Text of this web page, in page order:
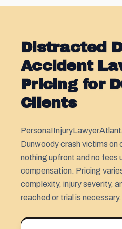
Distracted
Accident
Pricing for
Clients
Dunwoody crash victims
nothing upfront and no fees
compensation. Pricing
complexity, injury severity,
reached or trial is necessary.